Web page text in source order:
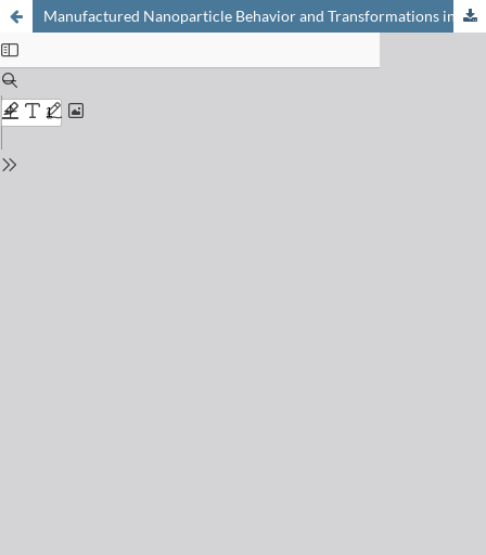
Manufactured Nanoparticle Behavior and Transformations in Aquatic Systems. Importance of Natural Organic Matter